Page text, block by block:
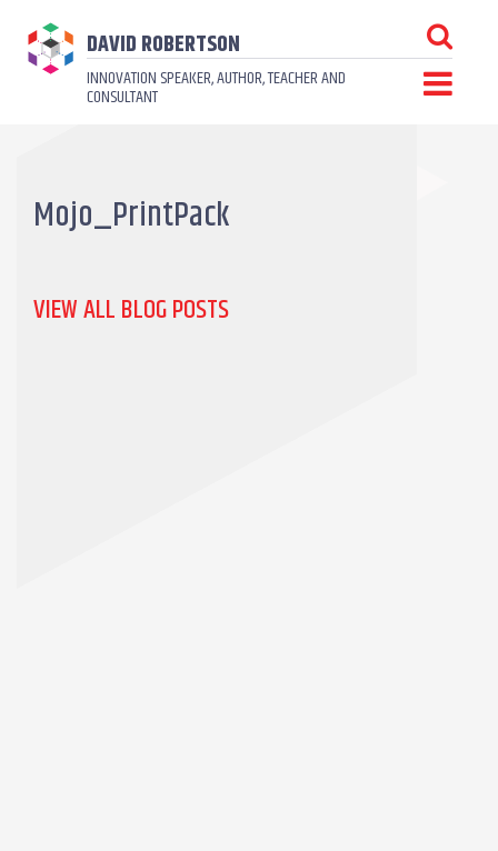
DAVID ROBERTSON
INNOVATION SPEAKER, AUTHOR, TEACHER AND
CONSULTANT
Mojo_PrintPack
VIEW ALL BLOG POSTS